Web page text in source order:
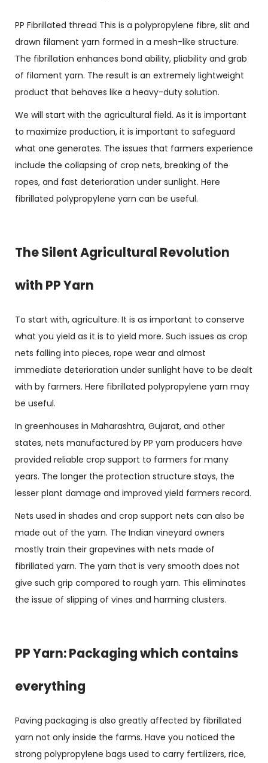
PP Fibrillated thread This is a polypropylene fibre, slit and
drawn filament yarn formed in a mesh-like structure.
The fibrillation enhances bond ability, pliability and grab
of filament yarn. The result is an extremely lightweight
product that behaves like a heavy-duty solution.
We will start with the agricultural field. As it is important
to maximize production, it is important to safeguard
what one generates. The issues that farmers experience
include the collapsing of crop nets, breaking of the
ropes, and fast deterioration under sunlight. Here
fibrillated polypropylene yarn can be useful.
The Silent Agricultural Revolution
with PP Yarn
To start with, agriculture. It is as important to conserve
what you yield as it is to yield more. Such issues as crop
nets falling into pieces, rope wear and almost
immediate deterioration under sunlight have to be dealt
with by farmers. Here fibrillated polypropylene yarn may
be useful.
In greenhouses in Maharashtra, Gujarat, and other
states, nets manufactured by PP yarn producers have
provided reliable crop support to farmers for many
years. The longer the protection structure stays, the
lesser plant damage and improved yield farmers record.
Nets used in shades and crop support nets can also be
made out of the yarn. The Indian vineyard owners
mostly train their grapevines with nets made of
fibrillated yarn. The yarn that is very smooth does not
give such grip compared to rough yarn. This eliminates
the issue of slipping of vines and harming clusters.
PP Yarn: Packaging which contains
everything
Paving packaging is also greatly affected by fibrillated
yarn not only inside the farms. Have you noticed the
strong polypropylene bags used to carry fertilizers, rice,